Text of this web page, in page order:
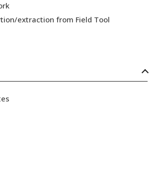
extraction from Field Tool